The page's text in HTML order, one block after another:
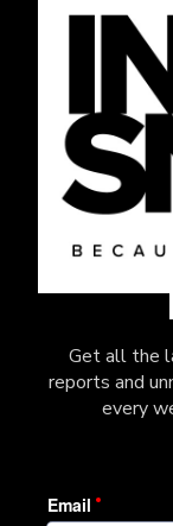
Get all the
reports and
every